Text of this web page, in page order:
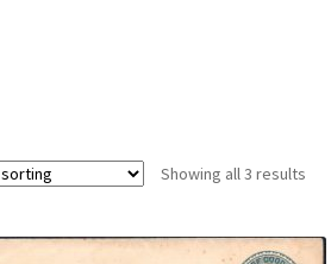
Showing all 3 results